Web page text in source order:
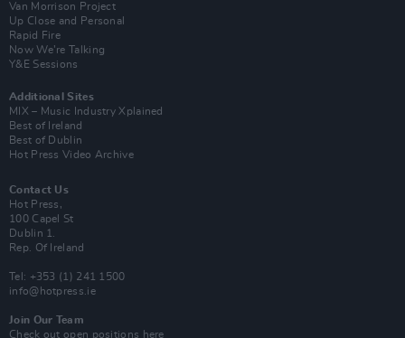
Van Morrison Project
Up Close and Personal
Rapid Fire
Now We’re Talking
Y&E Sessions
Additional Sites
MIX – Music Industry Xplained
Best of Ireland
Best of Dublin
Hot Press Video Archive
Contact Us
Hot Press,
100 Capel St
Dublin 1.
Rep. Of Ireland
Tel: +353 (1) 241 1500
info@hotpress.ie
Join Our Team
Check out open positions here